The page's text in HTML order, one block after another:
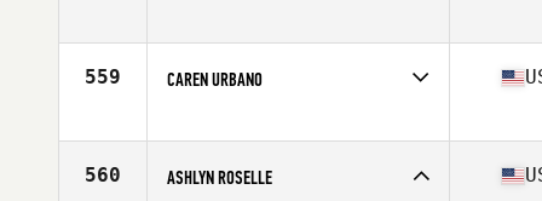
Affiliate Choctaw CrossFit Wilburton
559 CAREN URBANO
Affiliate
AFO CrossFit
560 ASHLYN ROSELLE